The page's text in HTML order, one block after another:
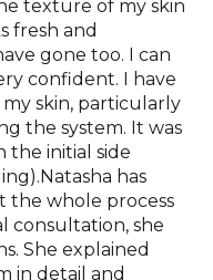
texture of my skin
fresh and
gone too. I can
confident. I have
skin, particularly
the system. It was
initial side
has
whole process
consultation, she
She explained
in detail and